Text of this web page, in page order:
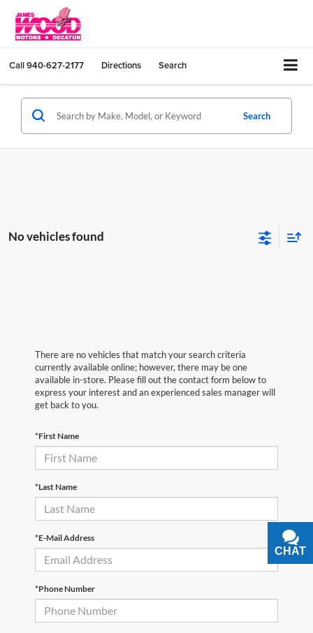
Call940-627-2177 Directions Search
Search
No vehicles found
There are no vehicles that match your search criteria
currently available online; however, there may be one
available in-store. Please fill out the contact form below to
express your interest and an experienced sales manager will
get back to you.
*First Name
*Last Name
*E-Mail Address
*Phone Number
CHAT
TEXT